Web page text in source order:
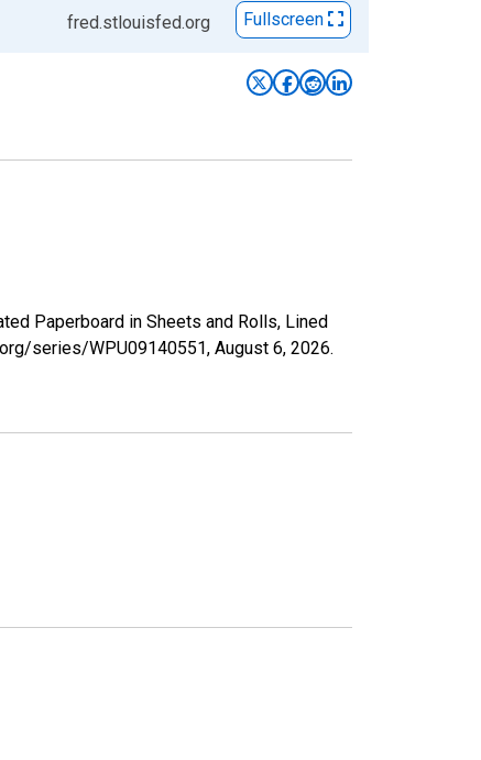
fred.stlouisfed.org Fullscreen
Paperboard in Sheets and Rolls, Lined
series/WPU09140551, August 6, 2026.